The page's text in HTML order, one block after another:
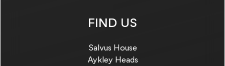
FIND US
Salvus House
Aykley Heads